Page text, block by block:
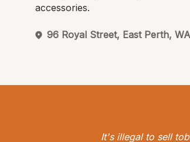
accessories.
96 Royal Street, East Perth,
It's illegal to sell